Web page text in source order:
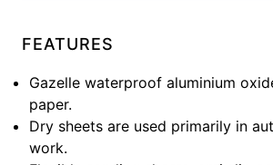
FEATURES
Gazelle waterproof aluminium
paper.
Dry sheets are used primarily in
work.